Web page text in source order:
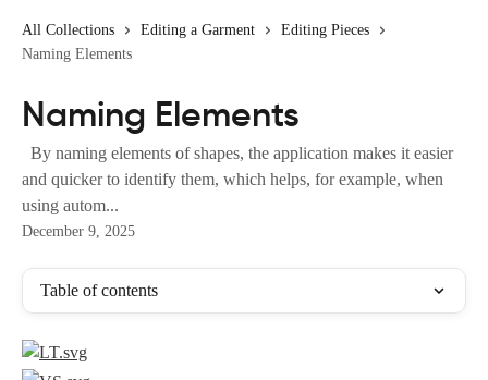
All Collections Editing a Garment
Editing Pieces
Naming Elements
Naming Elements
By naming elements of shapes, the application makes it easier
and quicker to identify them, which helps, for example, when
using autom...
December 9, 2025
Table of contents